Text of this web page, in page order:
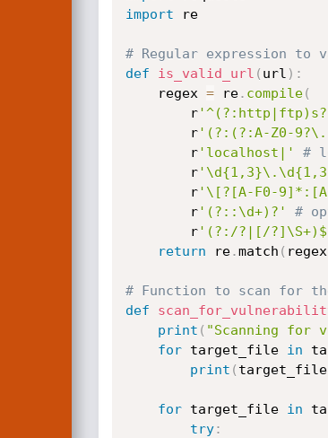
import re
# Regular expression to
def
is_valid_url ( url ) :
    regex
= re. compile(
        r
        r
'(?:(?:A-Z0-
        r
'localhost|'
#
        r
        r
'\[?[A-F0-
        r
'(?::\d+)?'
#
        r
'(?:/?|[/
return re.match ( regex
# Function to scan for
def
print ( "Scanning
for target_file in
print ( target_file
for target_file in
try: